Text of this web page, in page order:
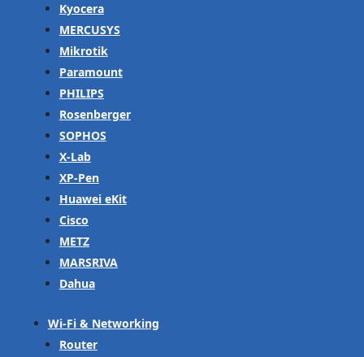
Kyocera
MERCUSYS
Mikrotik
Paramount
PHILIPS
Rosenberger
SOPHOS
X-Lab
XP-Pen
Huawei eKit
Cisco
METZ
MARSRIVA
Dahua
Wi-Fi & Networking
Router